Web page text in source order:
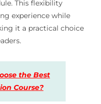
This flexibility
experience while
it a practical choice
the Best
Course?